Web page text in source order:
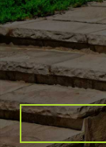
LANDSCAPING
LAWN
HARDSCAPING